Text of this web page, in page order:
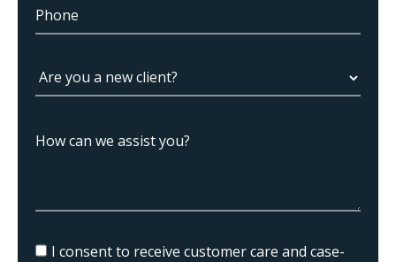
I consent to receive customer care and case-